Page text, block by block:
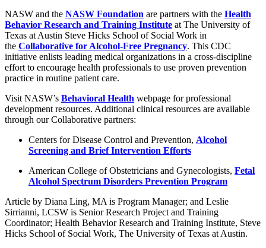
NASW and the NASW Foundation are partners with the Health
Behavior Research and Training Institute at The University of
Texas at Austin Steve Hicks School of Social Work in
the Collaborative for Alcohol-Free Pregnancy. This CDC
initiative enlists leading medical organizations in a cross-discipline
effort to encourage health professionals to use proven prevention
practice in routine patient care.
Visit NASW’s Behavioral Health webpage for professional
development resources. Additional clinical resources are available
through our Collaborative partners:
Centers for Disease Control and Prevention, Alcohol
Screening and Brief Intervention Efforts
American College of Obstetricians and Gynecologists, Fetal
Alcohol Spectrum Disorders Prevention Program
Article by Diana Ling, MA is Program Manager; and Leslie
Sirrianni, LCSW is Senior Research Project and Training
Coordinator; Health Behavior Research and Training Institute, Steve
Hicks School of Social Work, The University of Texas at Austin.